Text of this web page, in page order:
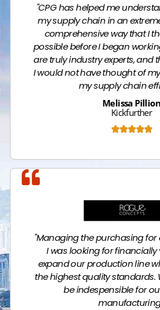
"CPG has helped me
my supply chain in an
comprehensive way that I
possible before I began
are truly industry experts, and
I would not have thought of
my supply chain
Melissa Pillion
Kickfurther

"Managing the purchasing for
I was looking for financially
expand our production line
the highest quality standards.
be indespensible for